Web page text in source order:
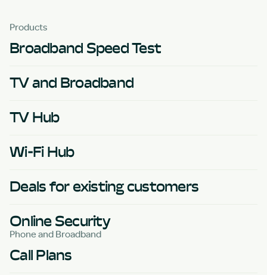
Products
Broadband Speed Test
TV and Broadband
TV Hub
Wi-Fi Hub
Deals for existing customers
Online Security
Phone and Broadband
Call Plans